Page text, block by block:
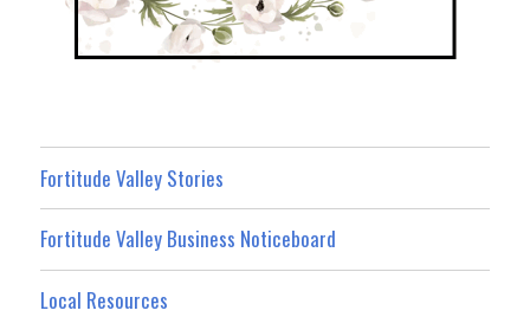
Fortitude Valley Stories
Fortitude Valley Business Noticeboard
Local Resources